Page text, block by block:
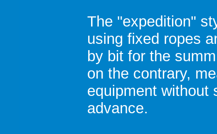
The "expedition"
using fixed ropes
by bit for the
on the contrary,
equipment without
advance.